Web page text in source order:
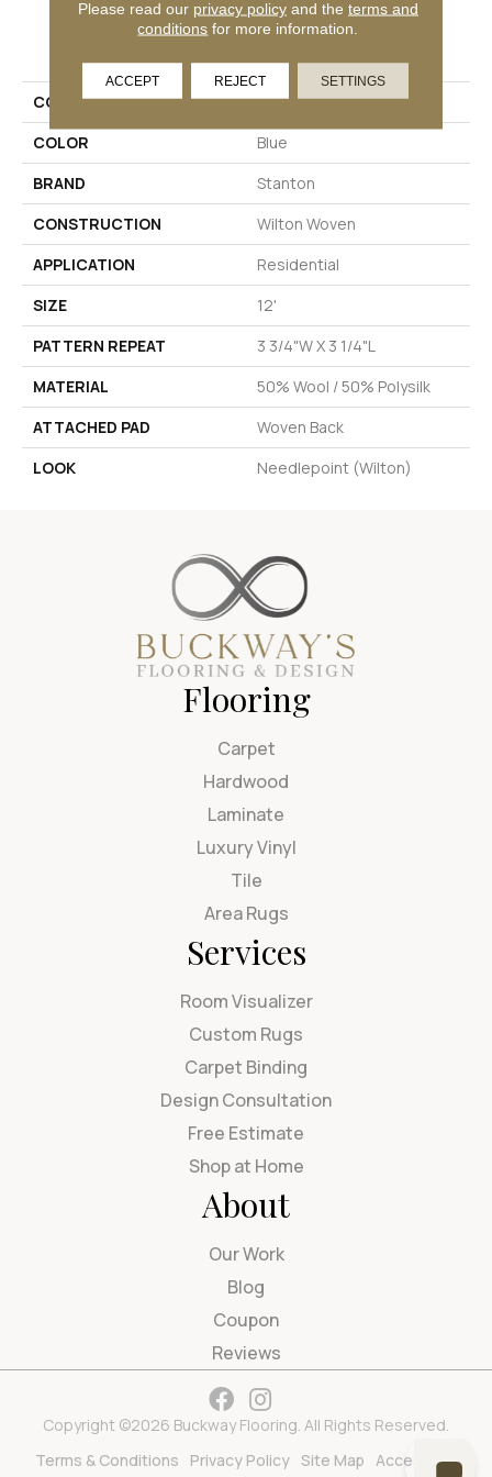
PRODUCT ATTRIBUTES
COLLECTION
Degraw
COLOR
Blue
BRAND
Stanton
CONSTRUCTION
Wilton Woven
APPLICATION
Residential
SIZE
12'
PATTERN REPEAT
3 3/4"W X 3 1/4"L
MATERIAL
50% Wool / 50% Polysilk
ATTACHED PAD
Woven Back
LOOK
Needlepoint (Wilton)
Flooring
Carpet
Hardwood
Laminate
Luxury Vinyl
Tile
Area Rugs
Services
Room Visualizer
Custom Rugs
Carpet Binding
Design Consultation
Free Estimate
Shop at Home
About
Our Work
Blog
Coupon
Reviews
Copyright ©2026 Buckway Flooring. All Rights Reserved.
Terms & Conditions
Privacy Policy Site Map Accessibility
Please read our privacy policyand the terms and
conditions for more information.
ACCEPT REJECT SETTINGS